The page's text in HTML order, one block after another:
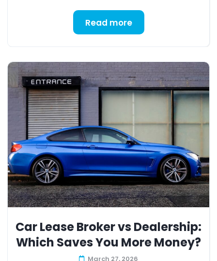
Read more
Car Lease Broker vs Dealership:
Which Saves You More Money?
March 27, 2026